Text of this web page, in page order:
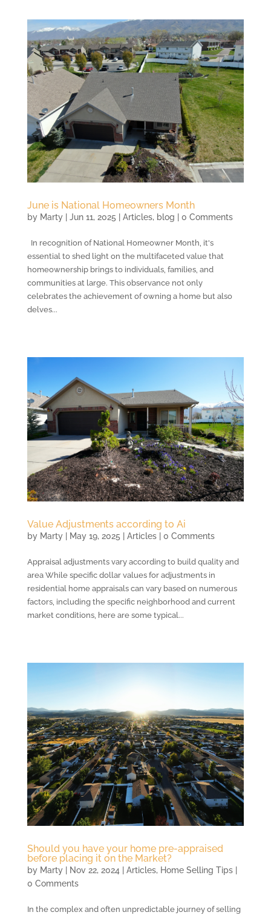
June is National Homeowners Month
by Marty| Jun 11, 2025 | Articles, blog | 0 Comments
In recognition of National Homeowner Month, it's
essential to shed light on the multifaceted value that
homeownership brings to individuals, families, and
communities at large. This observance not only
celebrates the achievement of owning a home but also
delves...
Value Adjustments according to Ai
by Marty| May 19, 2025 Articles| 0 Comments
Appraisal adjustments vary according to build quality and
area While specific dollar values for adjustments in
residential home appraisals can vary based on numerous
factors, including the specific neighborhood and current
market conditions, here are some typical...
Should you have your home pre-appraised
before placing it on the Market?
by Marty| Nov 22, 2024| Articles, Home Selling Tips|
0 Comments
In the complex and often unpredictable journey of selling